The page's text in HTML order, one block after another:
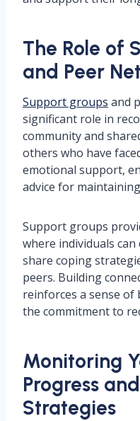
The Role of
and Peer
Support groups and
significant role in
community and
others who have
emotional support,
advice for
Support groups
where individuals
share coping
peers. Building
reinforces a sense
the commitment to
Monitoring
Progress
Strategies